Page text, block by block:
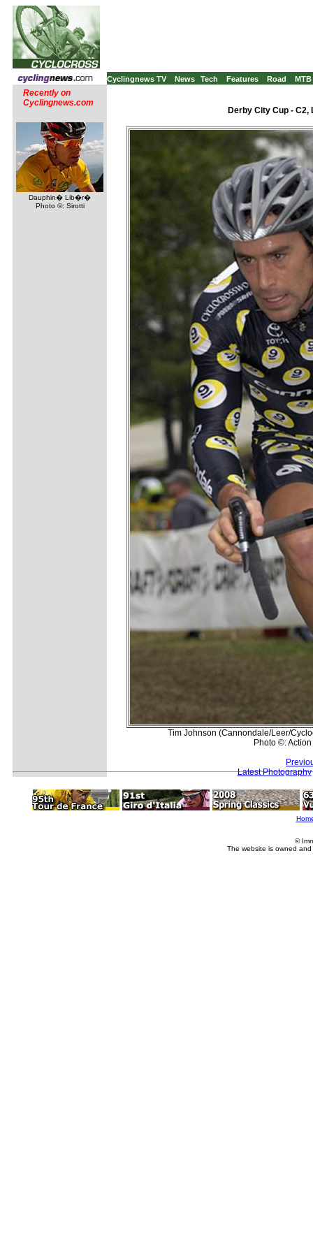
Cyclingnews TV News Tech Features Road MTB
Recently on
Cyclingnews.com
Dauphin� Lib�r�
Photo ©: Sirotti
Derby City Cup - C2,
Tim Johnson (Cannondale/Leer/
Photo ©:
Latest Photography
©
The website is owned